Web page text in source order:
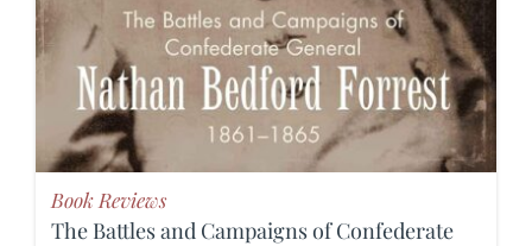
Book Reviews
The Battles and Campaigns of Confederate